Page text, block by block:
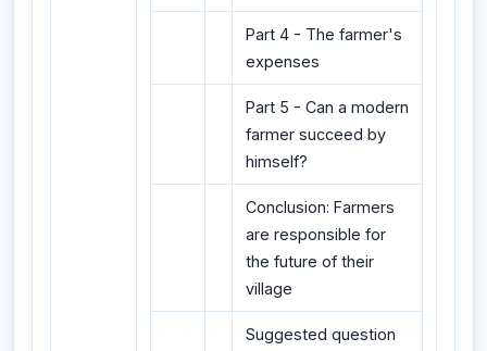
Part 4 - The farmer's
expenses
Part 5 - Can a modern
farmer succeed by
himself?
Conclusion: Farmers
are responsible for
the future of their
village
Suggested question